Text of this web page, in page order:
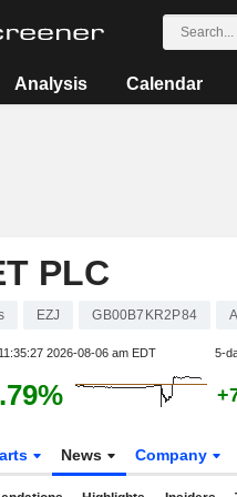
Analysis Calendar
PLC
EZJ GB00B7KR2P84
11:35:27 2026-08-06 am EDT 5-
News Company